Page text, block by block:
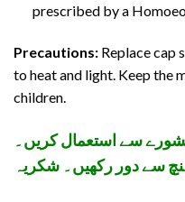
prescribed by a
Precautions: Replace cap
to heat and light. Keep the
children.
مشورے سے استعمال کریں۔
سے دور رکھیں۔ شکریہ